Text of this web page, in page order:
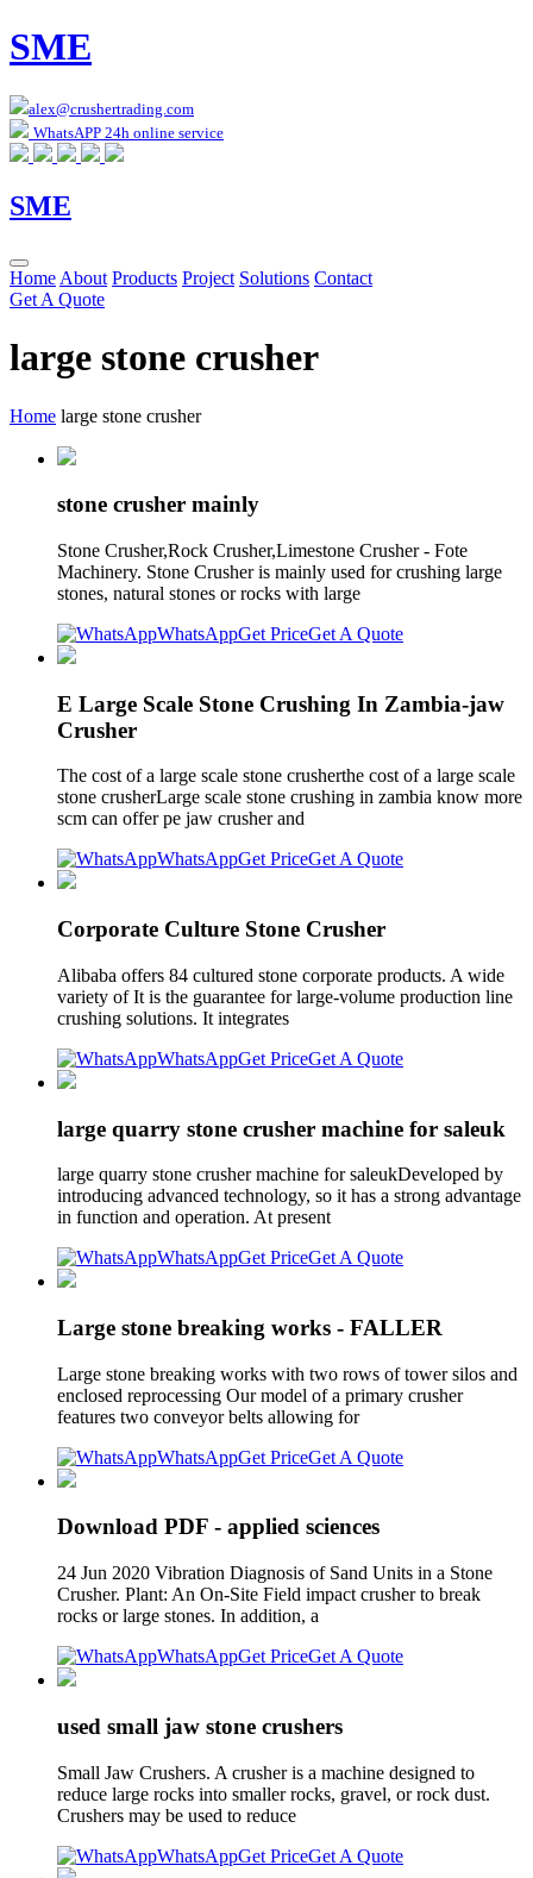
SME
alex@crushertrading.com
WhatsAPP 24h online service
SME
Home About Products Project Solutions Contact
Get A Quote
large stone crusher
Home large stone crusher
stone crusher mainly
Stone Crusher,Rock Crusher,Limestone Crusher - Fote
Machinery. Stone Crusher is mainly used for crushing large
stones, natural stones or rocks with large
WhatsAppGet PriceGet A Quote
E Large Scale Stone Crushing In Zambia-jaw
Crusher
The cost of a large scale stone crusherthe cost of a large scale
stone crusherLarge scale stone crushing in zambia know more
scm can offer pe jaw crusher and
WhatsAppGet PriceGet A Quote
Corporate Culture Stone Crusher
Alibaba offers 84 cultured stone corporate products. A wide
variety of It is the guarantee for large-volume production line
crushing solutions. It integrates
WhatsAppGet PriceGet A Quote
large quarry stone crusher machine for saleuk
large quarry stone crusher machine for saleukDeveloped by
introducing advanced technology, so it has a strong advantage
in function and operation. At present
WhatsAppGet PriceGet A Quote
Large stone breaking works - FALLER
Large stone breaking works with two rows of tower silos and
enclosed reprocessing Our model of a primary crusher
features two conveyor belts allowing for
WhatsAppGet PriceGet A Quote
Download PDF - applied sciences
24 Jun 2020 Vibration Diagnosis of Sand Units in a Stone
Crusher. Plant: An On-Site Field impact crusher to break
rocks or large stones. In addition, a
WhatsAppGet PriceGet A Quote
used small jaw stone crushers
Small Jaw Crushers. A crusher is a machine designed to
reduce large rocks into smaller rocks, gravel, or rock dust.
Crushers may be used to reduce
WhatsAppGet PriceGet A Quote